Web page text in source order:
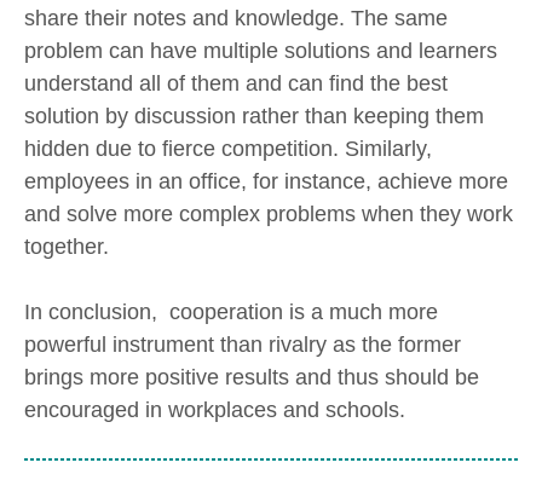
share their notes and knowledge. The same
problem can have multiple solutions and learners
understand all of them and can find the best
solution by discussion rather than keeping them
hidden due to fierce competition. Similarly,
employees in an office, for instance, achieve more
and solve more complex problems when they work
together.
In conclusion, cooperation is a much more
powerful instrument than rivalry as the former
brings more positive results and thus should be
encouraged in workplaces and schools.